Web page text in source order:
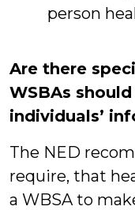
person
Are there
WSBAs
individuals’
The NED
require, that
a WBSA to